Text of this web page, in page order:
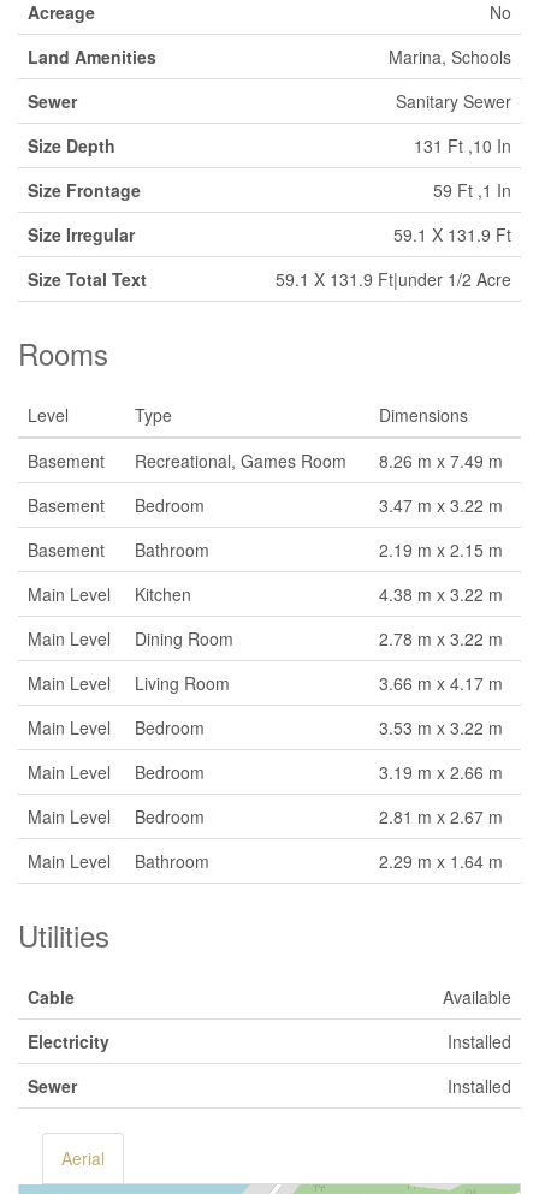
Acreage
No
Land Amenities
Marina, Schools
Sewer
Sanitary Sewer
Size Depth
131 Ft ,10 In
Size Frontage
59 Ft ,1 In
Size Irregular
59.1 X 131.9 Ft
Size Total Text
59.1 X 131.9 Ft|under 1/2 Acre
Rooms
Level Type
Dimensions
Basement
Recreational, Games Room
8.26 m x 7.49 m
Basement
Bedroom
3.47 m x 3.22 m
Basement
Bathroom
2.19 m x 2.15 m
Main Level
Kitchen
4.38 m x 3.22 m
Main Level
Dining Room
2.78 m x 3.22 m
Main Level
Living Room
3.66 m x 4.17 m
Main Level
Bedroom
3.53 m x 3.22 m
Main Level
Bedroom
3.19 m x 2.66 m
Main Level
Bedroom
2.81 m x 2.67 m
Main Level
Bathroom 2.29 m x 1.64 m
Utilities
Cable
Available
Electricity
Installed
Sewer
Installed
Aerial